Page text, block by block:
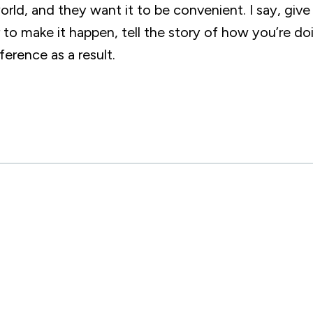
and they want it to be convenient. I say, give
make it happen, tell the story of how you’re
as a result.